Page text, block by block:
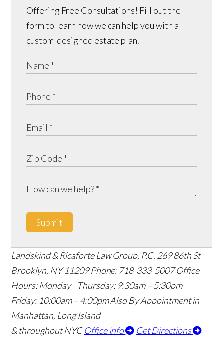
Offering Free Consultations! Fill out the
form to learn how we can help you with a
custom-designed estate plan.
Submit
Landskind & Ricaforte Law Group, P.C. 269 86th St
Brooklyn, NY 11209 Phone: 718-333-5007 Office
Hours: Monday - Thursday: 9:30am – 5:30pm
Friday: 10:00am – 4:00pmAlso By Appointment in
Manhattan, Long Island
& throughout NYC Office Info Get Directions